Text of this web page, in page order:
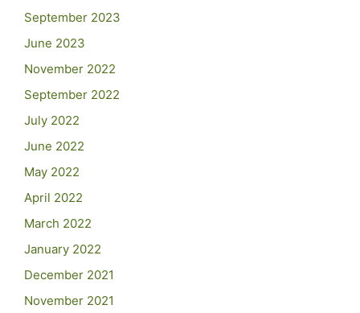
September 2023
June 2023
November 2022
September 2022
July 2022
June 2022
May 2022
April 2022
March 2022
January 2022
December 2021
November 2021